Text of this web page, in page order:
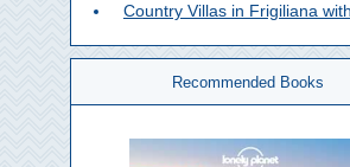
Country Villas in Frigiliana
Recommended Books